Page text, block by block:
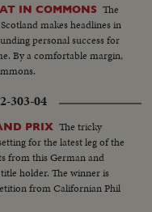
IN COMMONS The
makes headlines in
personal success for
By a comfortable margin,
303-04
PRIX The tricky
for the latest leg of the
from this German and
holder. The winner is
from Californian Phil